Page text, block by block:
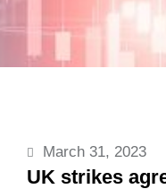
March 31, 2023
UK strikes